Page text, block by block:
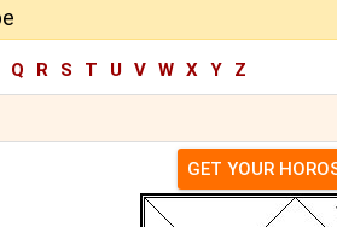
Q R S T U V W X Y Z
GET YOUR